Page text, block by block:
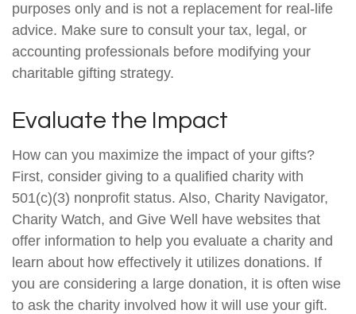
purposes only and is not a replacement for real-life
advice. Make sure to consult your tax, legal, or
accounting professionals before modifying your
charitable gifting strategy.
Evaluate the Impact
How can you maximize the impact of your gifts?
First, consider giving to a qualified charity with
501(c)(3) nonprofit status. Also, Charity Navigator,
Charity Watch, and Give Well have websites that
offer information to help you evaluate a charity and
learn about how effectively it utilizes donations. If
you are considering a large donation, it is often wise
to ask the charity involved how it will use your gift.